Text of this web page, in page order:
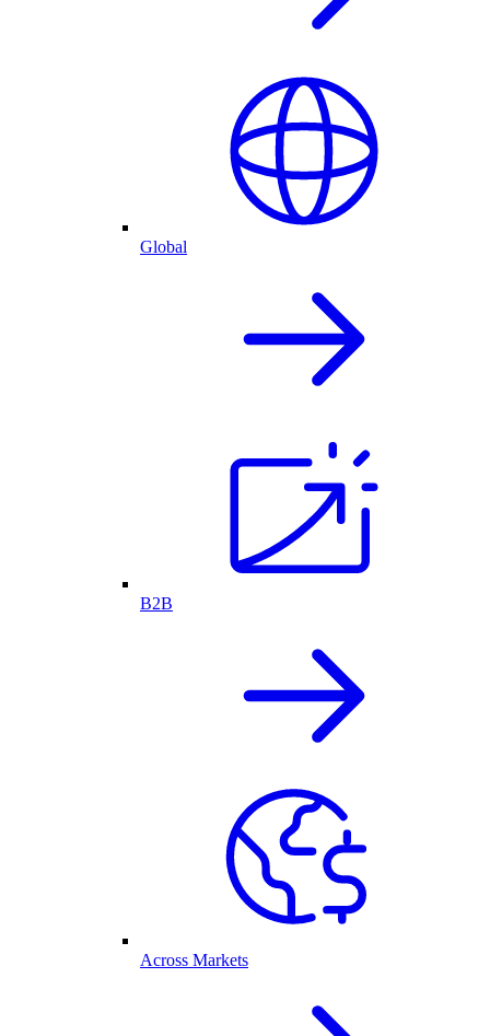
Global
B2B
Across Markets